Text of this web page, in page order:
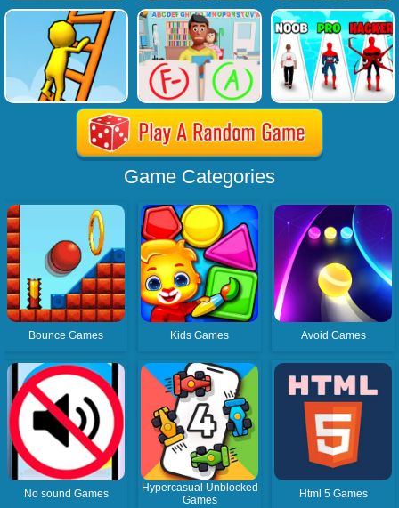
Game Categories
Bounce Games Kids Games Avoid Games
No sound Games
Hypercasual Unblocked
Games
Html 5 Games